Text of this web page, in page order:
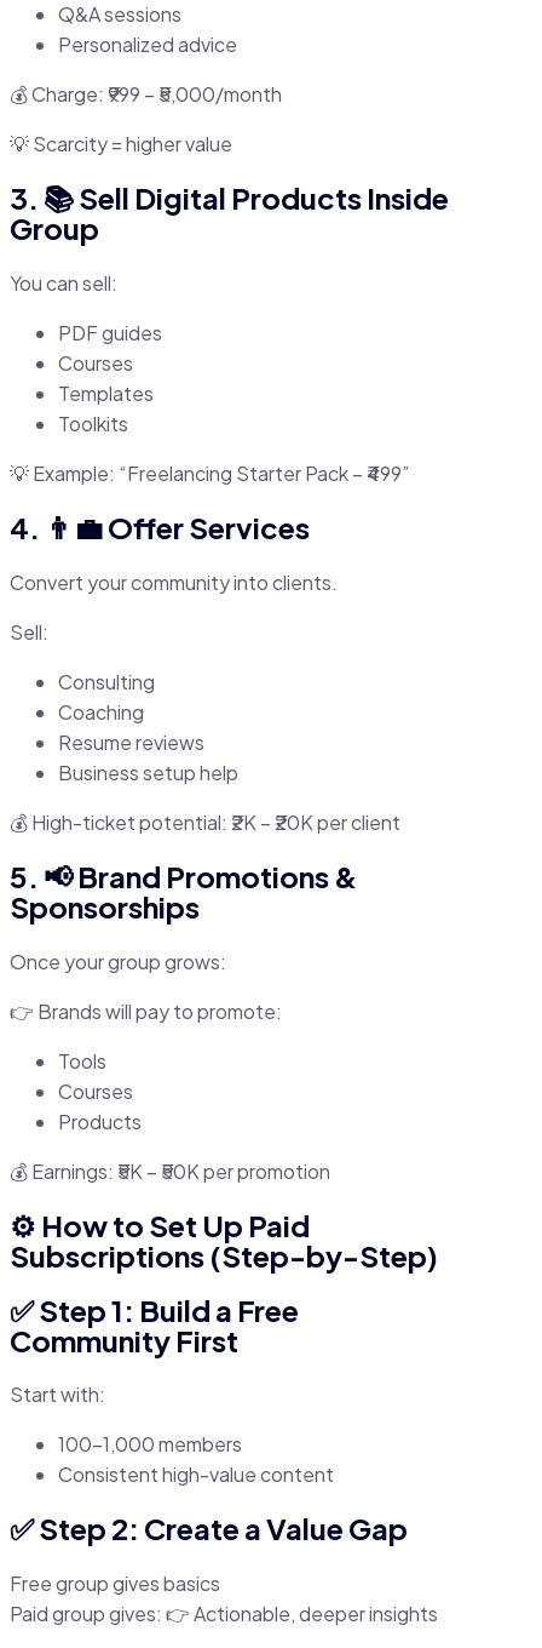
Q&A sessions
Personalized advice
💰 Charge: ₹999 – ₹5,000/month
💡 Scarcity = higher value
3. 📚 Sell Digital Products Inside
Group
You can sell:
PDF guides
Courses
Templates
Toolkits
💡 Example: “Freelancing Starter Pack – ₹499”
4. 👨‍💼 Offer Services
Convert your community into clients.
Sell:
Consulting
Coaching
Resume reviews
Business setup help
💰 High-ticket potential: ₹2K – ₹20K per client
5. 📢 Brand Promotions &
Sponsorships
Once your group grows:
👉 Brands will pay to promote:
Tools
Courses
Products
💰 Earnings: ₹5K – ₹50K per promotion
⚙️ How to Set Up Paid
Subscriptions (Step-by-Step)
✅ Step 1: Build a Free
Community First
Start with:
100–1,000 members
Consistent high-value content
✅ Step 2: Create a Value Gap
Free group gives basics
Paid group gives: 👉 Actionable, deeper insights